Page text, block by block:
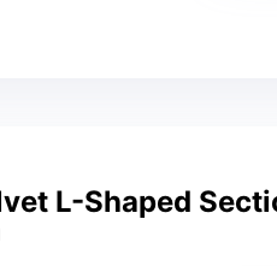
L-Shaped